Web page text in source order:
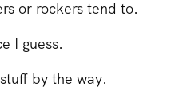
or rockers tend to.
I guess.
by the way.